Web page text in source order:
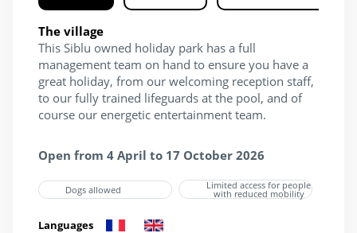
The village
This Siblu owned holiday park has a full
management team on hand to ensure you have a
great holiday, from our welcoming reception staff,
to our fully trained lifeguards at the pool, and of
course our energetic entertainment team.
Open from 4 April to 17 October 2026
Dogs allowed Limited access for people
with reduced mobility
Languages